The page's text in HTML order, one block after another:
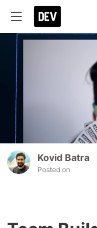
Kovid Batra
Posted on